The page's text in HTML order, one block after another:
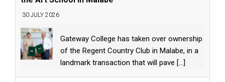
30 JULY 2026
Gateway College has taken over ownership
of the Regent Country Club in Malabe, in a
landmark transaction that will pave [...]